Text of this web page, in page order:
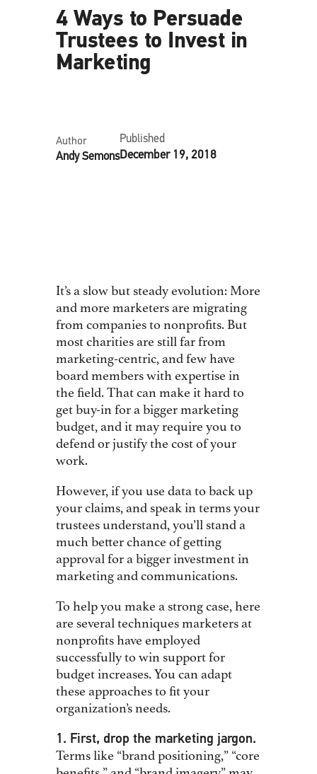
4 Ways to Persuade
Trustees to Invest in
Marketing
Author
Andy Semons
Published
December 19, 2018
It’s a slow but steady evolution: More
and more marketers are migrating
from companies to nonprofits. But
most charities are still far from
marketing-centric, and few have
board members with expertise in
the field. That can make it hard to
get buy-in for a bigger marketing
budget, and it may require you to
defend or justify the cost of your
work.
However, if you use data to back up
your claims, and speak in terms your
trustees understand, you’ll stand a
much better chance of getting
approval for a bigger investment in
marketing and communications.
To help you make a strong case, here
are several techniques marketers at
nonprofits have employed
successfully to win support for
budget increases. You can adapt
these approaches to fit your
organization’s needs.
1. First, drop the marketing jargon.
Terms like “brand positioning,” “core